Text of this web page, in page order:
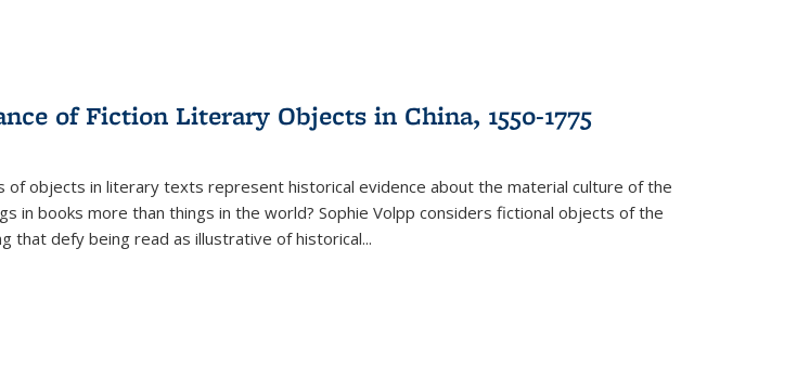
of Fiction Literary Objects in China, 1550-1775
of objects in literary texts represent historical evidence about the material culture of the
in books more than things in the world? Sophie Volpp considers fictional objects of the
that defy being read as illustrative of historical...